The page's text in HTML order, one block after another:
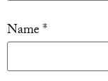
Name*